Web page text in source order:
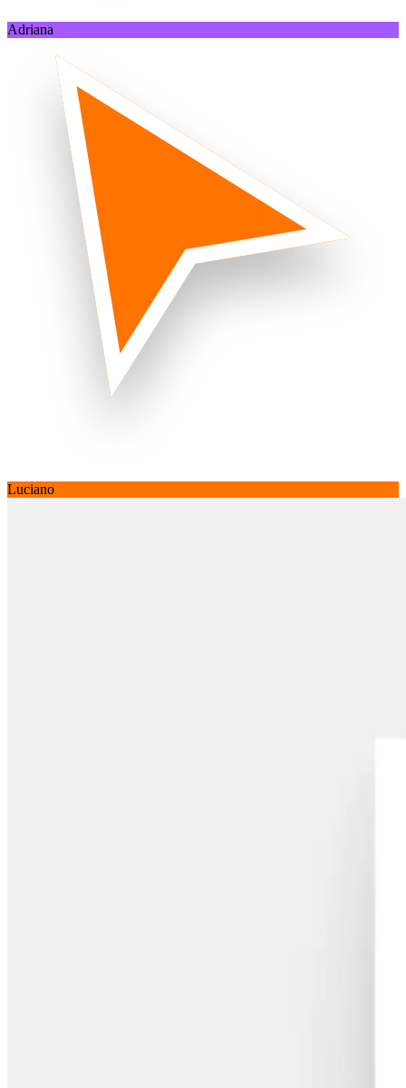
Adriana
Luciano